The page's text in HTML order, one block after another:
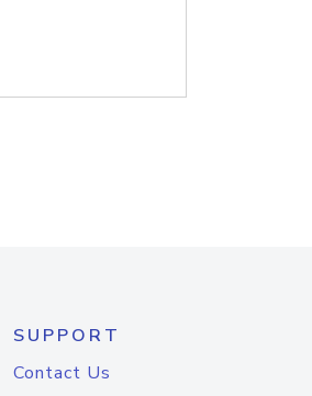
SUPPORT
Contact Us